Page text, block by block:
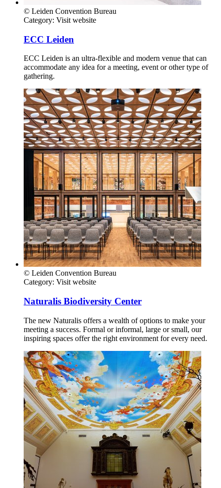
© Leiden Convention Bureau
Category: Visit website
ECC Leiden
ECC Leiden is an ultra-flexible and modern venue that can
accommodate any idea for a meeting, event or other type of
gathering.
© Leiden Convention Bureau
Category: Visit website
Naturalis Biodiversity Center
The new Naturalis offers a wealth of options to make your
meeting a success. Formal or informal, large or small, our
inspiring spaces offer the right environment for every need.